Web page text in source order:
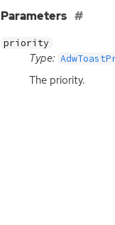
Parameters
priority
Type:
The priority.